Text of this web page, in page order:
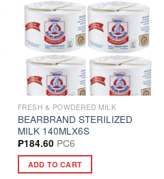
FRESH & POWDERED MILK
BEARBRAND STERILIZED
MILK 140MLX6S
₱184.60 PC6
ADD TO CART